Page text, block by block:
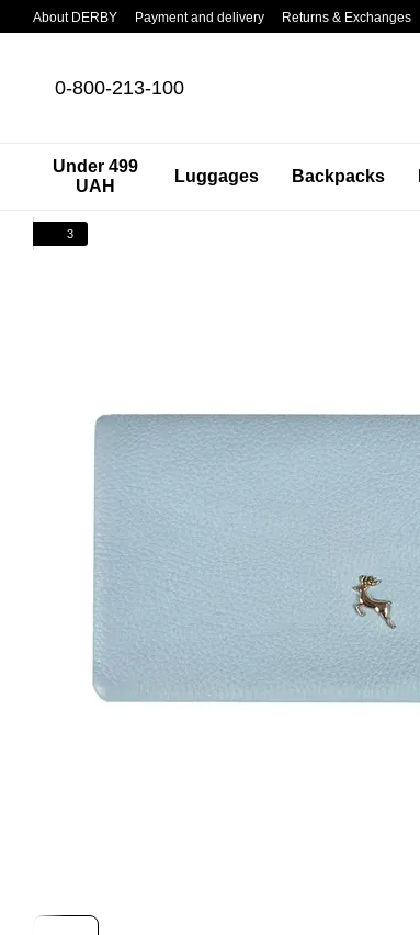
Skip to main content
About DERBY Payment and delivery Returns & Exchanges
0-800-213-100
Under 499
UAH
Luggages Backpacks
3